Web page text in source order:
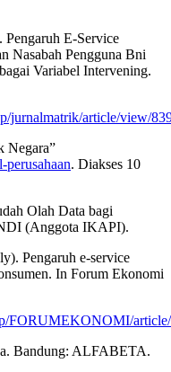
E-Service
Nasabah Pengguna Bni
Variabel Intervening.
jurnalmatrik/article/view/
Negara”
. Diakses 10
Olah Data bagi
(Anggota IKAPI).
Pengaruh e-service
In Forum Ekonomi
FORUMEKONOMI/
Bandung: ALFABETA.